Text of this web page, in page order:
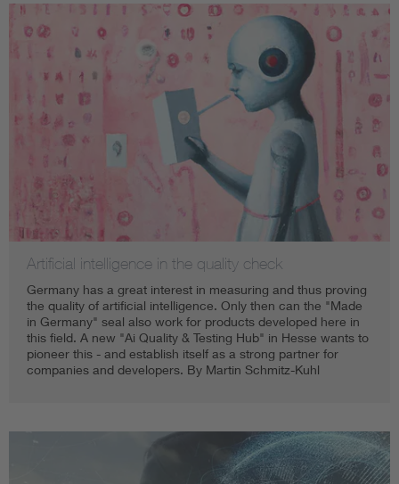
Artificial intelligence in the quality check
Germany has a great interest in measuring and thus proving
the quality of artificial intelligence. Only then can the "Made
in Germany" seal also work for products developed here in
this field. A new "Ai Quality & Testing Hub" in Hesse wants to
pioneer this - and establish itself as a strong partner for
companies and developers. By Martin Schmitz-Kuhl